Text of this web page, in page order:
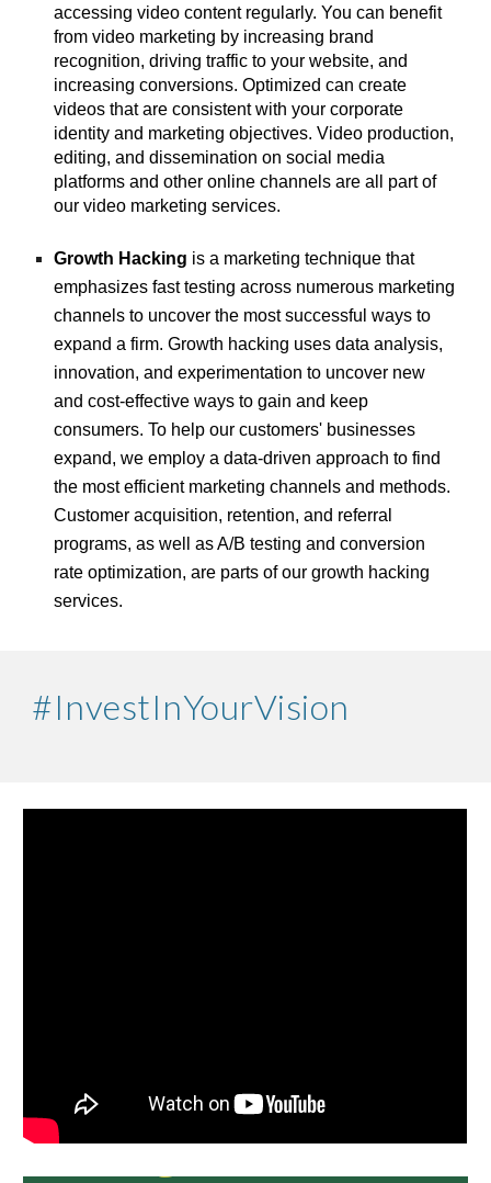
accessing video content regularly. You can benefit
from video marketing by increasing brand
recognition, driving traffic to your website, and
increasing conversions. Optimized can create
videos that are consistent with your corporate
identity and marketing objectives. Video production,
editing, and dissemination on social media
platforms and other online channels are all part of
our video marketing services.
Growth Hacking is a marketing technique that
emphasizes fast testing across numerous marketing
channels to uncover the most successful ways to
expand a firm. Growth hacking uses data analysis,
innovation, and experimentation to uncover new
and cost-effective ways to gain and keep
consumers. To help our customers' businesses
expand, we employ a data-driven approach to find
the most efficient marketing channels and methods.
Customer acquisition, retention, and referral
programs, as well as A/B testing and conversion
rate optimization, are parts of our growth hacking
services.
#InvestInYourVision